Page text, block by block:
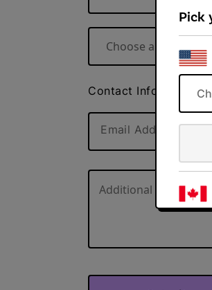
Choose a state
Contact Information
Email Address
Pick